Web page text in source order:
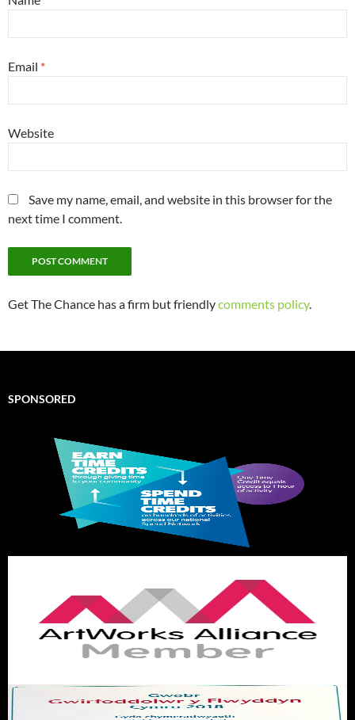
Email *
Website
Save my name, email, and website in this browser for the
next time I comment.
Get The Chance has a firm but friendlycomments policy.
SPONSORED